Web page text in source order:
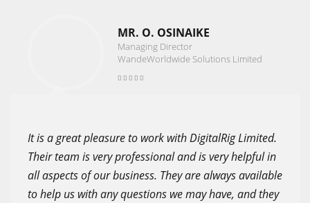
MR. O. OSINAIKE
Managing Director
WandeWorldwide Solutions Limited
It is a great pleasure to work with DigitalRig Limited.
Their team is very professional and is very helpful in
all aspects of our business. They are always available
to help us with any questions we may have, and they